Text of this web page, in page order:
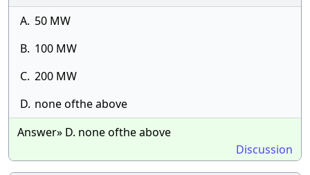
A. 50 MW
B. 100 MW
C. 200 MW
D. none ofthe above
Answer» D. none ofthe above
Discussion